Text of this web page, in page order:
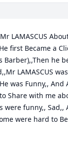
LAMASCUS
first Became a
Barber),,Then he
LAMASCUS
was Funny,, And
Share with me
were funny,, Sad,,
were hard to